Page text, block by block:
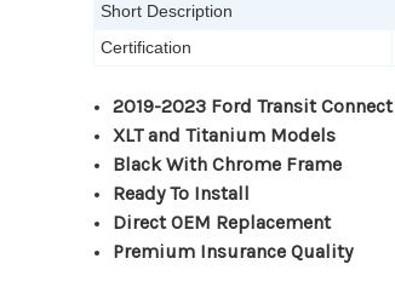
Short Description
Certification
2019-2023 Ford Transit Connect
XLT and Titanium Models
Black With Chrome Frame
Ready To Install
Direct OEM Replacement
Premium Insurance Quality